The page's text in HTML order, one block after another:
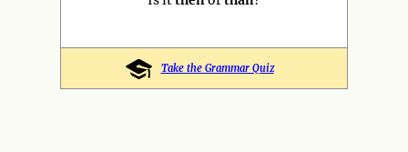
Take the Grammar Quiz